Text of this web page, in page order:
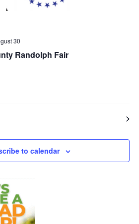
Randolph Fair
30
to calendar